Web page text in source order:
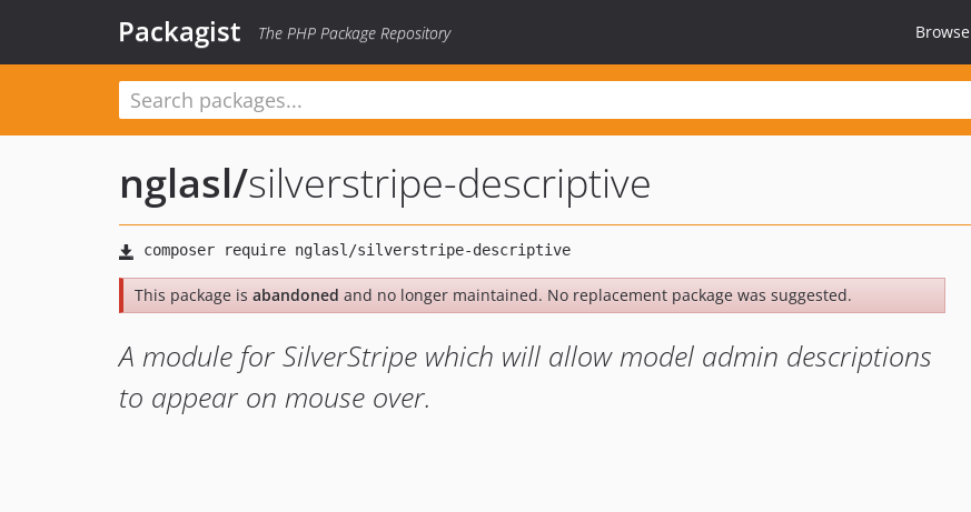
Packagist The PHP Package Repository Browse
nglasl/silverstripe-descriptive
This package is abandoned and no longer maintained. No replacement package was suggested.
A module for SilverStripe which will allow model admin descriptions
to appear on mouse over.